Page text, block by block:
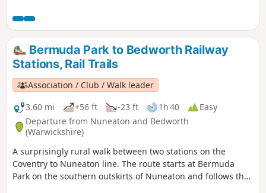
Bermuda Park to Bedworth Railway
Stations, Rail Trails
Association / Club / Walk leader
3.60 mi
+56 ft -23 ft 1h 40
Easy
Departure from Nuneaton and Bedworth
(Warwickshire)
A surprisingly rural walk between two stations on the
Coventry to Nuneaton line. The route starts at Bermuda
Park on the southern outskirts of Nuneaton and follows the